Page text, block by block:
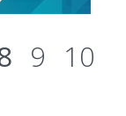
9 10